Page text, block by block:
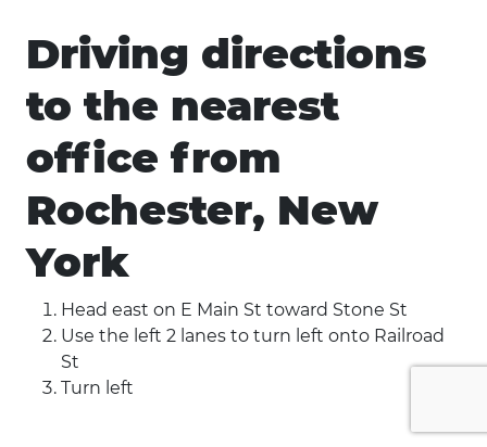
Driving directions
to the nearest
office from
Rochester, New
York
Head east on E Main St toward Stone St
Use the left 2 lanes to turn left onto Railroad
St
Turn left